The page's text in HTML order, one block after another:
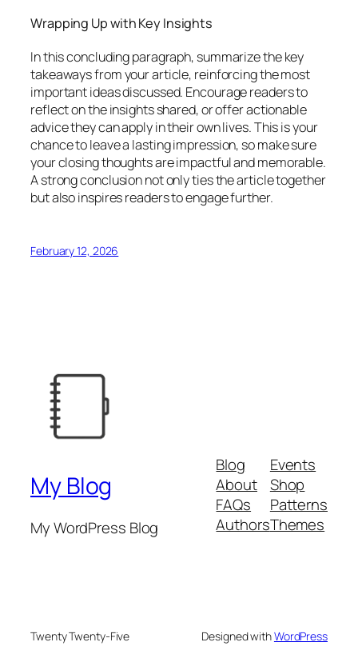
Wrapping Up with Key Insights
In this concluding paragraph, summarize the key
takeaways from your article, reinforcing the most
important ideas discussed. Encourage readers to
reflect on the insights shared, or offer actionable
advice they can apply in their own lives. This is your
chance to leave a lasting impression, so make sure
your closing thoughts are impactful and memorable.
A strong conclusion not only ties the article together
but also inspires readers to engage further.
February 12, 2026
My Blog
My WordPress Blog
Blog
About
FAQs
Authors
Events
Shop
Patterns
Themes
Twenty Twenty-Five Designed withWordPress